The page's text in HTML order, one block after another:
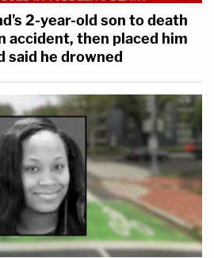
2-year-old son to death
accident, then placed him
said he drowned